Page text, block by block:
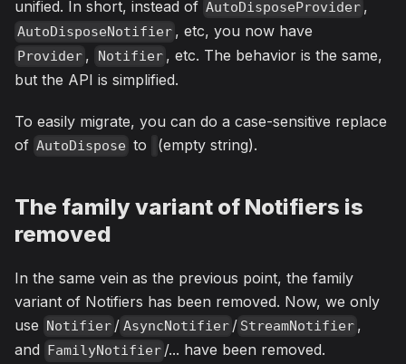
unified. In short, instead of AutoDisposeProvider ,
AutoDisposeNotifier , etc, you now have
Provider , Notifier , etc. The behavior is the same,
but the API is simplified.
To easily migrate, you can do a case-sensitive replace
of AutoDispose to (empty string).
The family variant of Notifiers is
removed
In the same vein as the previous point, the family
variant of Notifiers has been removed. Now, we only
use Notifier / AsyncNotifier / StreamNotifier ,
and
FamilyNotifier /... have been removed.